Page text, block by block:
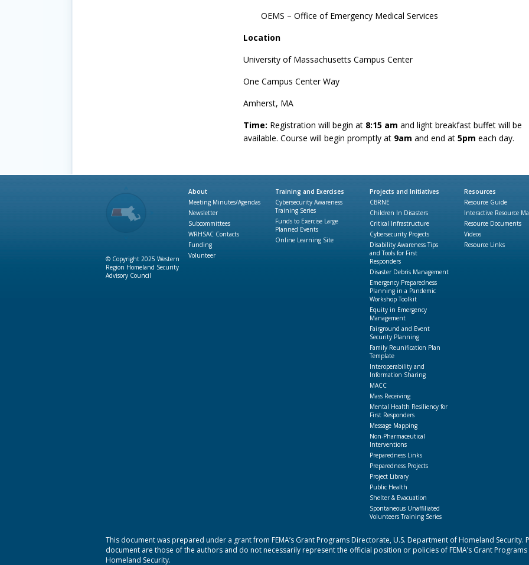
OEMS – Office of Emergency Medical Services
Location
University of Massachusetts Campus Center
One Campus Center Way
Amherst, MA
Time: Registration will begin at 8:15 am and light breakfast buffet will be
available. Course will begin promptly at 9am and end at 5pm each day.
© Copyright 2025 Western
Region Homeland Security
Advisory Council
About
Meeting Minutes/Agendas
Newsletter
Subcommittees
WRHSAC Contacts
Funding
Volunteer
Training and Exercises
Cybersecurity Awareness
Training Series
Funds to Exercise Large
Planned Events
Online Learning Site
Projects and Initiatives
CBRNE
Children In Disasters
Critical Infrastructure
Cybersecurity Projects
Disability Awareness Tips
and Tools for First
Responders
Disaster Debris Management
Emergency Preparedness
Planning in a Pandemic
Workshop Toolkit
Equity in Emergency
Management
Fairground and Event
Security Planning
Family Reunification Plan
Template
Interoperability and
Information Sharing
MACC
Mass Receiving
Mental Health Resiliency for
First Responders
Message Mapping
Non-Pharmaceutical
Interventions
Preparedness Links
Preparedness Projects
Project Library
Public Health
Shelter & Evacuation
Spontaneous Unaffiliated
Volunteers Training Series
Resources
Resource Guide
Interactive Resource
Resource Documents
Videos
Resource Links
This document was prepared under a grant from FEMA’s Grant Programs Directorate, U.S. Department of Homeland
document are those of the authors and do not necessarily represent the official position or policies of FEMA’s Grant
Homeland Security.